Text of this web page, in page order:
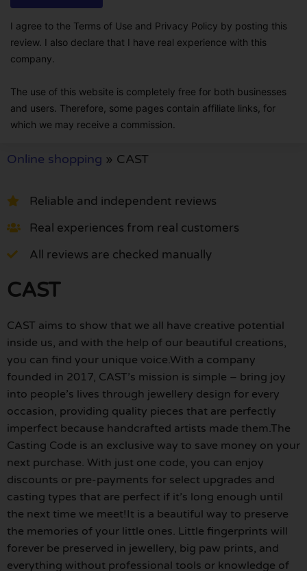
I agree to the Terms of Use and Privacy Policy by posting this
review. I also declare that I have real experience with this
company.
The use of this website is completely free for both businesses
and users. Therefore, some pages contain affiliate links, for
which we may receive a commission.
Online shopping » CAST
Reliable and independent reviews
Real experiences from real customers
All reviews are checked manually
CAST
CAST aims to show that we all have creative potential
inside us, and with the help of our beautiful creations,
you can find your unique voice.With a company
founded in 2017, CAST’s mission is simple – bring joy
into people’s lives through jewellery design for every
occasion, providing quality pieces that are perfectly
imperfect because handcrafted artists made them.The
Casting Code is an exclusive way to save money on your
next purchase. With just one code, you can enjoy
discounts or pre-payments for select upgrades and
casting types that are perfect if it’s long enough until
the next time we meet!It is a beautiful way to preserve
the memories of your little ones. Little fingerprints will
forever be preserved in jewellery, big paw prints, and
everything without professional tools or knowledge of